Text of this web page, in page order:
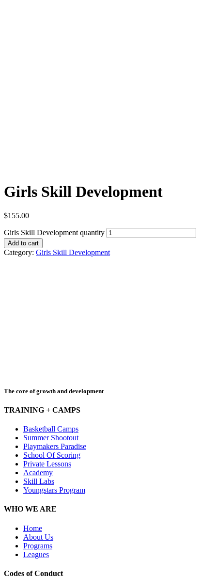
Girls Skill Development
$155.00
Girls Skill Development quantity
Add to cart
Category: Girls Skill Development
The core of growth and development
TRAINING + CAMPS
Basketball Camps
Summer Shootout
Playmakers Paradise
School Of Scoring
Private Lessons
Academy
Skill Labs
Youngstars Program
WHO WE ARE
Home
About Us
Programs
Leagues
Codes of Conduct